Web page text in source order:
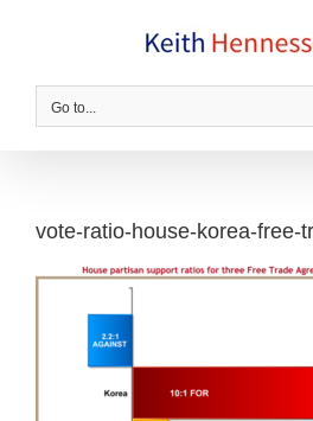
Go to...
vote-ratio-house-korea-free-